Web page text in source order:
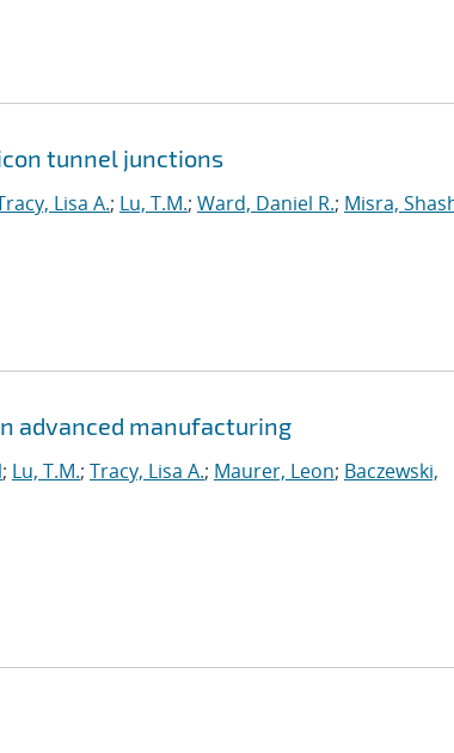
tunnel junctions
Lisa A.; Lu, T.M.; Ward, Daniel R.; Misra,
advanced manufacturing
; Lu, T.M.; Tracy, Lisa A.; Maurer, Leon; Baczewski,